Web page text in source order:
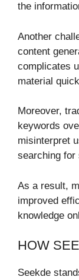
the
Another
content
complicates
material
Moreover,
keywords
misinterpret
searching for
As a result,
improved
knowledge
HOW
Seekde